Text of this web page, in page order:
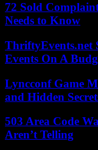
72 Sold
Needs to Know
ThriftyEvents.net
Events On A
Lyncconf Game
and Hidden
503 Area Code
Aren’t Telling